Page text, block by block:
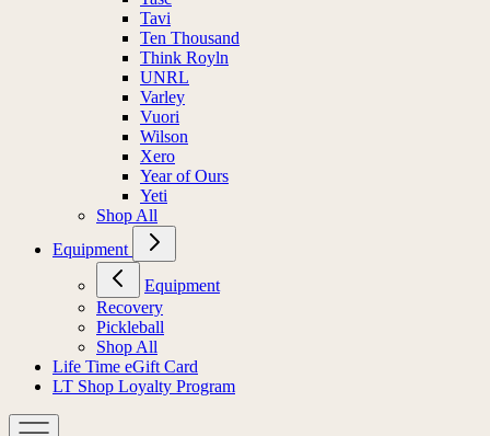
Tavi
Ten Thousand
Think Royln
UNRL
Varley
Vuori
Wilson
Xero
Year of Ours
Yeti
Shop All
Equipment
Equipment
Recovery
Pickleball
Shop All
Life Time eGift Card
LT Shop Loyalty Program